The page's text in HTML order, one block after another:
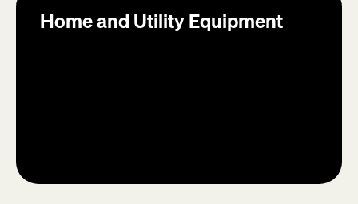
Home and Utility Equipment